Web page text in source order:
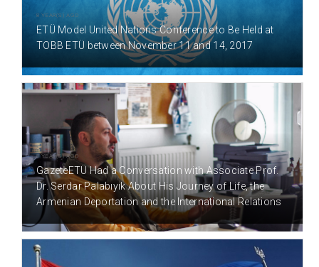
8 YEAR(S) AGO
ETÜ Model United Nations Conference to Be Held at
TOBB ETÜ between November 11 and 14, 2017
8 YEAR(S) AGO
GazeteETÜ Had a Conversation with Associate Prof.
Dr. Serdar Palabıyık About His Journey of Life, the
Armenian Deportation and the International Relations